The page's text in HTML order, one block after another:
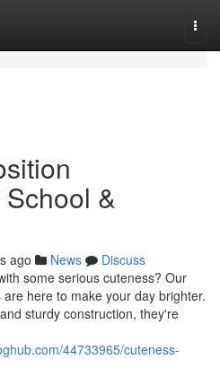
&
ago News
Discuss
some serious cuteness? Our
here to make your day brighter.
sturdy construction, they're
44733965/cuteness-